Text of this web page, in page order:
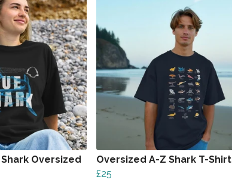
Oversized
Oversized A-Z Shark T-Shirt
£25